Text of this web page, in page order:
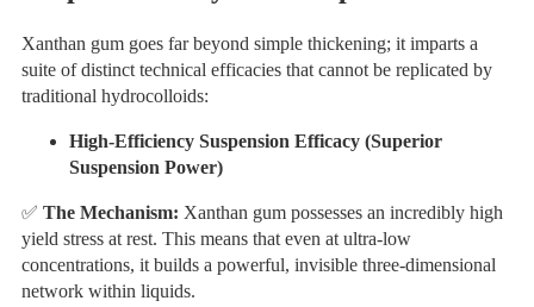
Xanthan gum goes far beyond simple thickening; it imparts a
suite of distinct technical efficacies that cannot be replicated by
traditional hydrocolloids:
High-Efficiency Suspension Efficacy (Superior
Suspension Power)
✅ The Mechanism: Xanthan gum possesses an incredibly high
yield stress at rest. This means that even at ultra-low
concentrations, it builds a powerful, invisible three-dimensional
network within liquids.